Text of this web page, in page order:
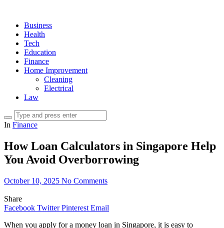
Business
Health
Tech
Education
Finance
Home Improvement
Cleaning
Electrical
Law
In Finance
How Loan Calculators in Singapore Help
You Avoid Overborrowing
October 10, 2025 No Comments
Share
Facebook Twitter Pinterest Email
When you apply for a money loan in Singapore, it is easy to